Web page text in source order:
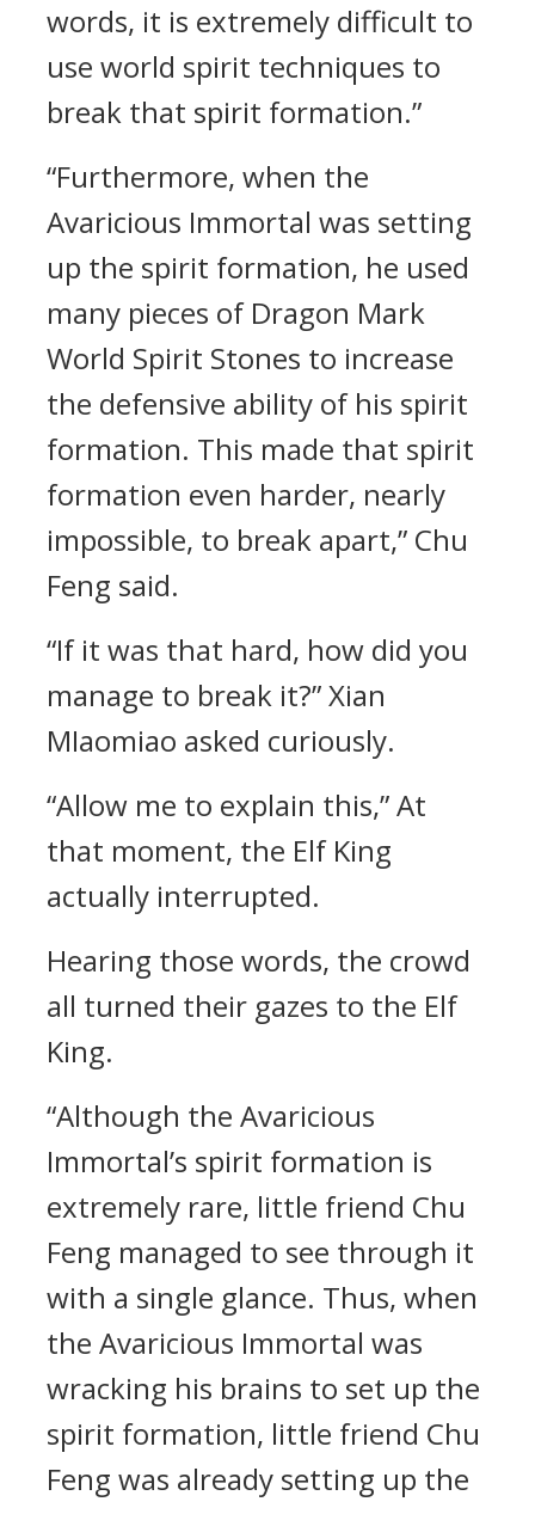
words, it is extremely difficult to
use world spirit techniques to
break that spirit formation.”
“Furthermore, when the
Avaricious Immortal was setting
up the spirit formation, he used
many pieces of Dragon Mark
World Spirit Stones to increase
the defensive ability of his spirit
formation. This made that spirit
formation even harder, nearly
impossible, to break apart,” Chu
Feng said.
“If it was that hard, how did you
manage to break it?” Xian
MIaomiao asked curiously.
“Allow me to explain this,” At
that moment, the Elf King
actually interrupted.
Hearing those words, the crowd
all turned their gazes to the Elf
King.
“Although the Avaricious
Immortal’s spirit formation is
extremely rare, little friend Chu
Feng managed to see through it
with a single glance. Thus, when
the Avaricious Immortal was
wracking his brains to set up the
spirit formation, little friend Chu
Feng was already setting up the